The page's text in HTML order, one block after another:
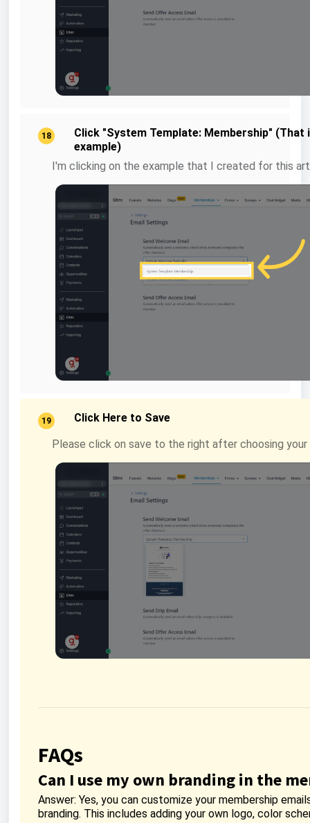
18
Click "System Template: Membership" (That
example)
I'm clicking on the example that I created for this
19
Click Here to Save
Please click on save to the right after choosing
FAQs
Can I use my own branding in the
Answer: Yes, you can customize your membership
branding. This includes adding your own logo, color